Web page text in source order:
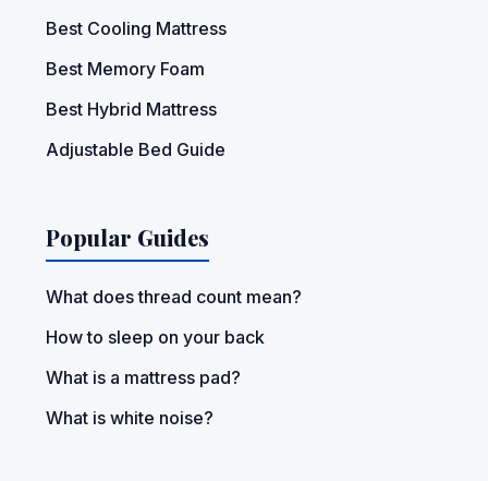
Best Cooling Mattress
Best Memory Foam
Best Hybrid Mattress
Adjustable Bed Guide
Popular Guides
What does thread count mean?
How to sleep on your back
What is a mattress pad?
What is white noise?